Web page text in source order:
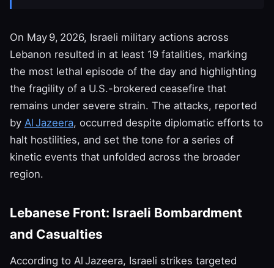
On May 9, 2026, Israeli military actions across
Lebanon resulted in at least 19 fatalities, marking
the most lethal episode of the day and highlighting
the fragility of a U.S.-brokered ceasefire that
remains under severe strain. The attacks, reported
by Al Jazeera, occurred despite diplomatic efforts to
halt hostilities, and set the tone for a series of
kinetic events that unfolded across the broader
region.
Lebanese Front: Israeli Bombardment
and Casualties
According to Al Jazeera, Israeli strikes targeted